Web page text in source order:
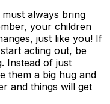
must always bring
your children
just like you! If
acting out, be
Instead of just
them a big hug and
and things will get